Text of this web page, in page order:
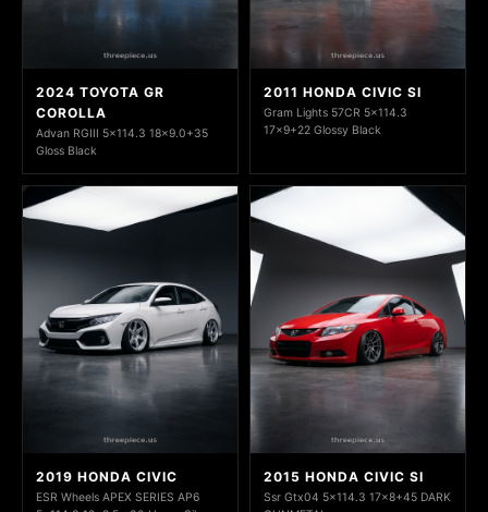
2024 TOYOTA GR
COROLLA
Advan RGIII 5x114.3 18x9.0+35
Gloss Black
2011 HONDA CIVIC SI
Gram Lights 57CR 5x114.3
17x9+22 Glossy Black
2019 HONDA CIVIC
ESR Wheels APEX SERIES AP6
2015 HONDA CIVIC SI
Ssr Gtx04 5x114.3 17x8+45 DARK